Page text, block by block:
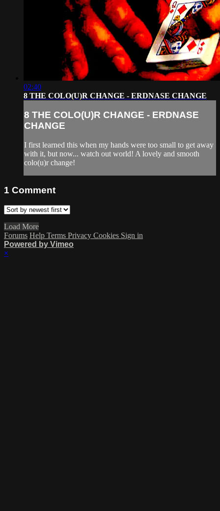
02:40
8 THE COLO(U)R CHANGE - ERDNASE CHANGE
8 THE COLO(U)R CHANGE - ERDNASE
CHANGE
I first learned this when my hands were too small to get away
with it, but now... watch out world! A lovely and smooth
colo(u)r change!
1 Comment
Load More
Forums Help Terms Privacy Cookies Sign in
Powered by Vimeo
×